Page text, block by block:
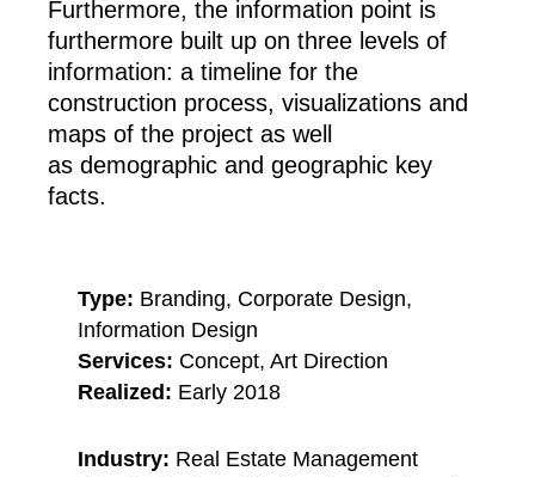
Furthermore, the information point is
furthermore built up on three levels of
information: a timeline for the
construction process, visualizations and
maps of the project as well
as demographic and geographic key
facts.
Type: Branding, Corporate Design,
Information Design
Services: Concept, Art Direction
Realized: Early 2018
Industry: Real Estate Management